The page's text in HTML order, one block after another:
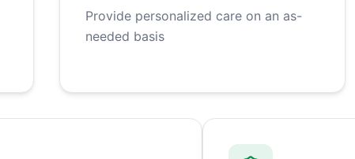
Provide personalized care on an as-
needed basis